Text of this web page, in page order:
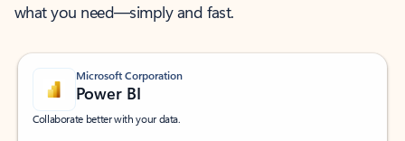
what you need—simply and fast.
Microsoft Corporation
Power BI
Collaborate better with your data.